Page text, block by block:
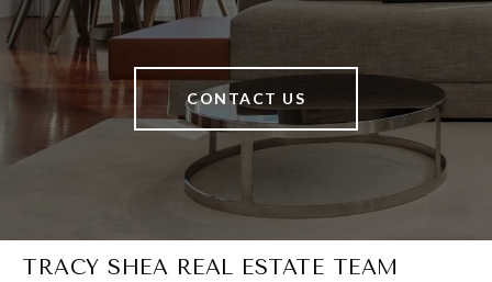
CONTACT US
TRACY SHEA REAL ESTATE TEAM